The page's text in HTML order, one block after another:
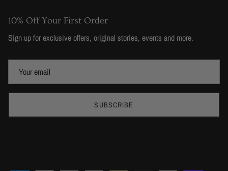
10% Off Your First Order
Sign up for exclusive offers, original stories, events and more.
SUBSCRIBE